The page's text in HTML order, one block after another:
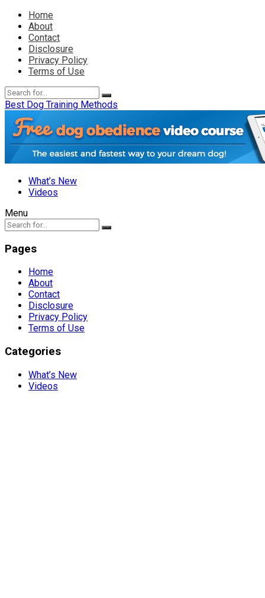
Home
About
Contact
Disclosure
Privacy Policy
Terms of Use
Best Dog Training Methods
What’s New
Videos
Menu
Pages
Home
About
Contact
Disclosure
Privacy Policy
Terms of Use
Categories
What’s New
Videos